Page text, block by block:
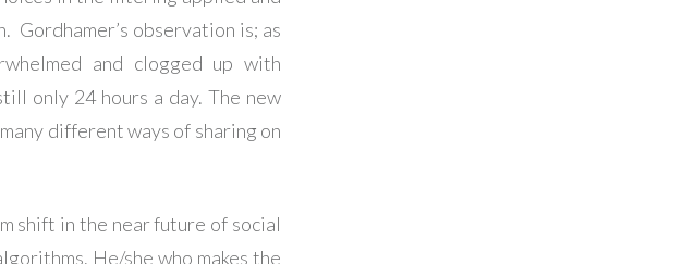
Gordhamer’s observation is; as
and clogged up with
only 24 hours a day. The new
different ways of sharing on
shift in the near future of social
He/she who makes the